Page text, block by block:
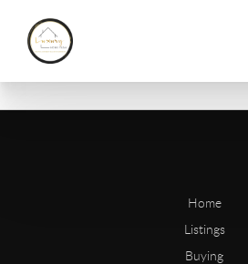
Home
Listings
Buying